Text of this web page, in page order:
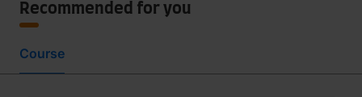
Recommended for you
Course